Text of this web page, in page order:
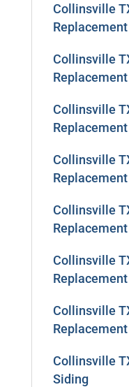
Collinsville
Replacement
Collinsville
Replacement
Collinsville
Replacement
Collinsville
Replacement
Collinsville
Replacement
Collinsville
Replacement
Collinsville
Replacement
Collinsville
Siding